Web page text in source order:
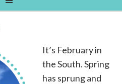
It’s February in
the South. Spring
has sprung and